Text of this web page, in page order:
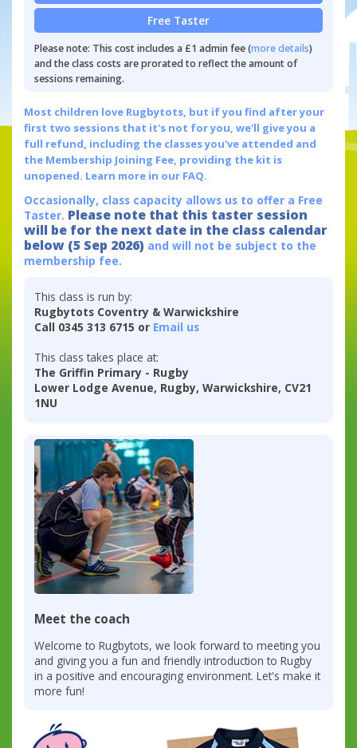
Free Taster
Please note: This cost includes a £1 admin fee (more details)
and the class costs are prorated to reflect the amount of
sessions remaining.
Most children love Rugbytots, but if you find after your
first two sessions that it's not for you, we'll give you a
full refund, including the classes you've attended and
the Membership Joining Fee, providing the kit is
unopened. Learn more in our FAQ.
Occasionally, class capacity allows us to offer a Free
Taster. Please note that this taster session
will be for the next date in the class calendar
below (5 Sep 2026) and will not be subject to the
membership fee.
This class is run by:
Rugbytots Coventry & Warwickshire
Call 0345 313 6715 or Email us
This class takes place at:
The Griffin Primary - Rugby
Lower Lodge Avenue, Rugby, Warwickshire, CV21
1NU
Meet the coach
Welcome to Rugbytots, we look forward to meeting you
and giving you a fun and friendly introduction to Rugby
in a positive and encouraging environment. Let's make it
more fun!